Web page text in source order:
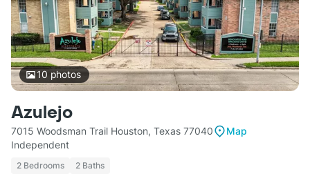
10 photos
Azulejo
7015 Woodsman Trail Houston, Texas 77040
Map
Independent
2 Bedrooms 2 Baths